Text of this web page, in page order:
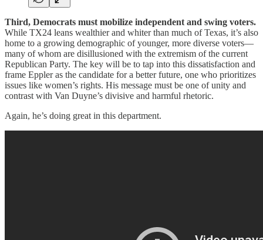
Third, Democrats must mobilize independent and swing voters.
While TX24 leans wealthier and whiter than much of Texas, it’s also
home to a growing demographic of younger, more diverse voters—
many of whom are disillusioned with the extremism of the current
Republican Party. The key will be to tap into this dissatisfaction and
frame Eppler as the candidate for a better future, one who prioritizes
issues like women’s rights. His message must be one of unity and
contrast with Van Duyne’s divisive and harmful rhetoric.
Again, he’s doing great in this department.